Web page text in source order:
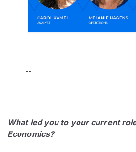
--
What led you to your current
Economics?